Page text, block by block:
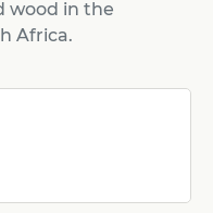
wood in the
Africa.